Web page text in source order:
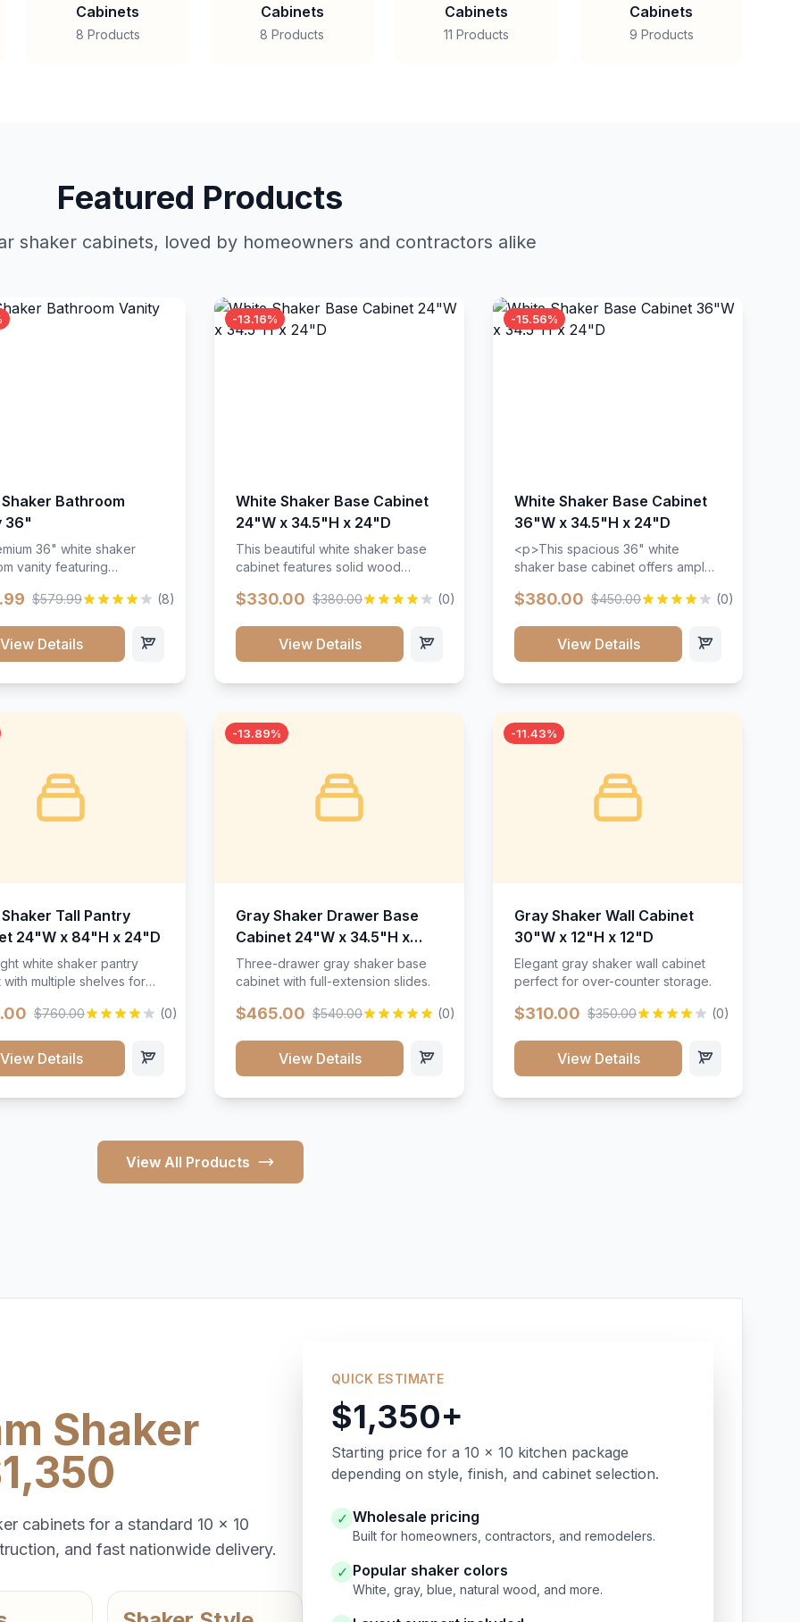
Cabinets
8 Products
Cabinets
8 Products
Cabinets
11 Products
Cabinets
9 Products
Featured Products
shaker cabinets, loved by homeowners and contractors alike
Bathroom
36"
36" white shaker
vanity featuring
Includes two doors
throughout.</p><ul>
resistant finish</li>
li><li>Bathroom-
construction</li></ul>
$579.99 (8)
View Details
-13.16%
White Shaker Base Cabinet
24"W x 34.5"H x 24"D
This beautiful white shaker base
cabinet features solid wood
and full-extension drawer slides.
timeless design that complements
any kitchen style. Includes
$330.00 $380.00 (0)
View Details
-15.56%
White Shaker Base Cabinet
36"W x 34.5"H x 24"D
<p>This spacious 36" white
shaker base cabinet offers ample
adjustable shelving. Features
wood construction, and a beautiful
white finish that will stand the test
$380.00 $450.00 (0)
View Details
Tall Pantry
24"W x 84"H x 24"D
white shaker pantry
with multiple shelves for
$760.00 (0)
View Details
-13.89%
Gray Shaker Drawer Base
Cabinet 24"W x 34.5"H x
24"D
Three-drawer gray shaker base
cabinet with full-extension slides.
$465.00 $540.00 (0)
View Details
-11.43%
Gray Shaker Wall Cabinet
30"W x 12"H x 12"D
Elegant gray shaker wall cabinet
perfect for over-counter storage.
$310.00 $350.00 (0)
View Details
View All Products
Shaker
cabinets for a standard 10 x 10
and fast nationwide delivery.
QUICK ESTIMATE
$1,350+
Starting price for a 10 x 10 kitchen package
depending on style, finish, and cabinet selection.
✓ Wholesale pricing
Built for homeowners, contractors, and remodelers.
✓ Popular shaker colors
White, gray, blue, natural wood, and more.